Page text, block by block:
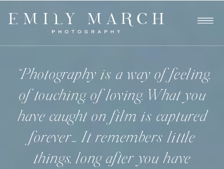
“Photography is a way of feeling,
of touching, of loving. What you
have caught on film is captured
forever… It remembers little
things, long after you have